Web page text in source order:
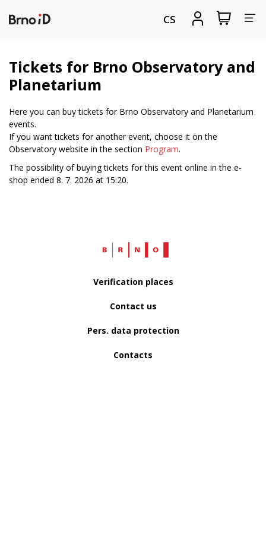
CS
Sign
View
my
Tickets for Brno Observatory and
Planetarium
Here you can buy tickets for Brno Observatory and Planetarium
events.
If you want tickets for another event, choose it on the
Observatory website in the section Program.
The possibility of buying tickets for this event online in the e-
shop ended 8. 7. 2026 at 15:20.
Web
Verification places
Contact us
Pers. data protection
Contacts